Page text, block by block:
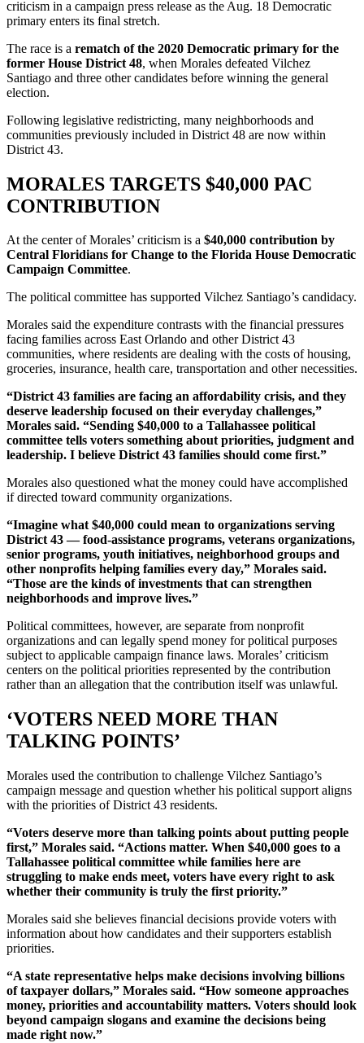
criticism in a campaign press release as the Aug. 18 Democratic
primary enters its final stretch.
The race is a rematch of the 2020 Democratic primary for the
former House District 48, when Morales defeated Vilchez
Santiago and three other candidates before winning the general
election.
Following legislative redistricting, many neighborhoods and
communities previously included in District 48 are now within
District 43.
MORALES TARGETS $40,000 PAC
CONTRIBUTION
At the center of Morales’ criticism is a $40,000 contribution by
Central Floridians for Change to the Florida House Democratic
Campaign Committee.
The political committee has supported Vilchez Santiago’s candidacy.
Morales said the expenditure contrasts with the financial pressures
facing families across East Orlando and other District 43
communities, where residents are dealing with the costs of housing,
groceries, insurance, health care, transportation and other necessities.
“District 43 families are facing an affordability crisis, and they
deserve leadership focused on their everyday challenges,”
Morales said. “Sending $40,000 to a Tallahassee political
committee tells voters something about priorities, judgment and
leadership. I believe District 43 families should come first.”
Morales also questioned what the money could have accomplished
if directed toward community organizations.
“Imagine what $40,000 could mean to organizations serving
District 43 — food-assistance programs, veterans organizations,
senior programs, youth initiatives, neighborhood groups and
other nonprofits helping families every day,” Morales said.
“Those are the kinds of investments that can strengthen
neighborhoods and improve lives.”
Political committees, however, are separate from nonprofit
organizations and can legally spend money for political purposes
subject to applicable campaign finance laws. Morales’ criticism
centers on the political priorities represented by the contribution
rather than an allegation that the contribution itself was unlawful.
‘VOTERS NEED MORE THAN
TALKING POINTS’
Morales used the contribution to challenge Vilchez Santiago’s
campaign message and question whether his political support aligns
with the priorities of District 43 residents.
“Voters deserve more than talking points about putting people
first,” Morales said. “Actions matter. When $40,000 goes to a
Tallahassee political committee while families here are
struggling to make ends meet, voters have every right to ask
whether their community is truly the first priority.”
Morales said she believes financial decisions provide voters with
information about how candidates and their supporters establish
priorities.
“A state representative helps make decisions involving billions
of taxpayer dollars,” Morales said. “How someone approaches
money, priorities and accountability matters. Voters should look
beyond campaign slogans and examine the decisions being
made right now.”